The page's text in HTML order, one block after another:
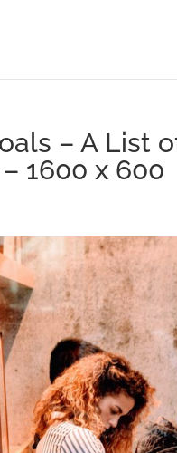
– A List
1600 x 600